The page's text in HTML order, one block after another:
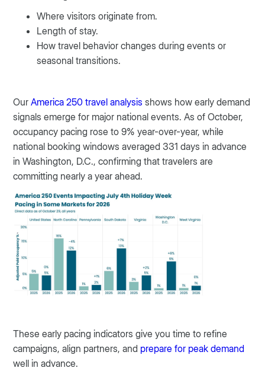
Where visitors originate from.
Length of stay.
How travel behavior changes during events or
seasonal transitions.
OurAmerica 250 travel analysis shows how early demand
signals emerge for major national events. As of October,
occupancy pacing rose to 9% year-over-year, while
national booking windows averaged 331 days in advance
in Washington, D.C., confirming that travelers are
committing nearly a year ahead.
These early pacing indicators give you time to refine
campaigns, align partners, and prepare for peak demand
well in advance.